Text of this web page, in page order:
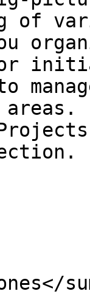
of
or